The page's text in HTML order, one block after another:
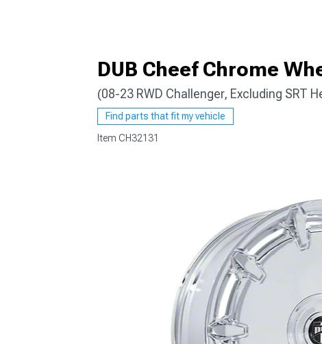
DUB Cheef Chrome
(08-23 RWD Challenger, Excluding SRT
Find parts that fit my vehicle
Item CH32131